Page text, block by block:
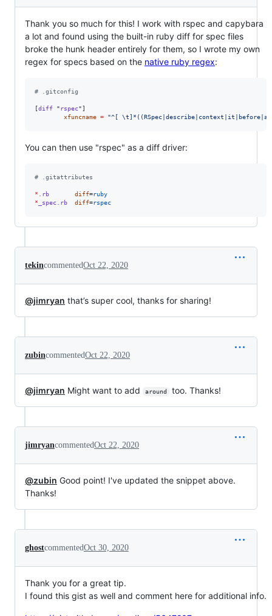
Thank you so much for this! I work with rspec and capybara
a lot and found using the built-in ruby diff for spec files
broke the hunk header entirely for them, so I wrote my own
regex for specs based on the native ruby regex:
# .gitconfig
[diff "rspec"]
xfuncname = "^[ \t
You can then use "rspec" as a diff driver:
# .gitattributes
* .rb diff=ruby
* _spec.rb diff=rspec
tekincommentedOct 22, 2020
@jimryan that’s super cool, thanks for sharing!
zubincommentedOct 22, 2020
@jimryan Might want to add around too. Thanks!
jimryancommentedOct 22, 2020
@zubin Good point! I've updated the snippet above.
Thanks!
ghostcommentedOct 30, 2020
Thank you for a great tip.
I found this gist as well and comment here for additional info.